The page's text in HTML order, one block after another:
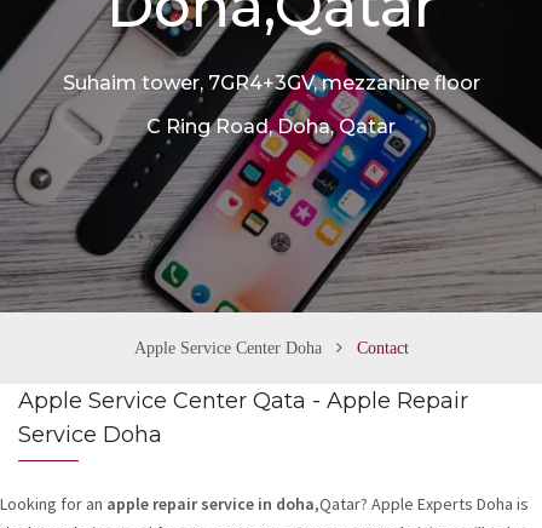
Suhaim tower, 7GR4+3GV, mezzanine floor
C Ring Road, Doha, Qatar
Apple Service Center Doha Contact
Apple Service Center Qata - Apple Repair
Service Doha
Looking for an apple repair service in doha,Qatar? Apple Experts Doha is